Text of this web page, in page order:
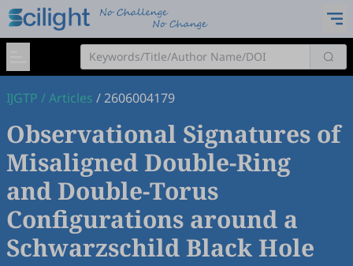
IJGTP /Articles /2606004179
Observational Signatures of
Misaligned Double-Ring
and Double-Torus
Configurations around a
Schwarzschild Black Hole